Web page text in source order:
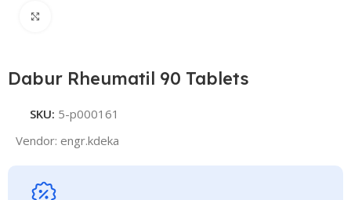
Dabur Rheumatil 90 Tablets
SKU: 5-p000161
Vendor:engr.kdeka